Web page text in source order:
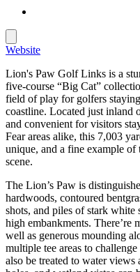
Website
Lion's Paw Golf Links is a
five-course “Big Cat”
field of play for golfers
coastline. Located just inland
and convenient for visitors
Fear areas alike, this 7,003
unique, and a fine example
scene.
The Lion’s Paw is
hardwoods, contoured
shots, and piles of stark white
high embankments. There’re
well as generous mounding
multiple tee areas to
also be treated to water